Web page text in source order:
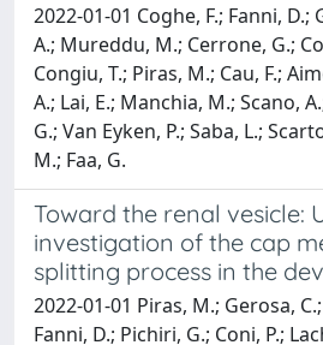
2022-01-01 Coghe, F.; Fanni, D.;
A.; Mureddu, M.; Cerrone, G.;
Congiu, T.; Piras, M.; Cau, F.;
A.; Lai, E.; Manchia, M.; Scano,
G.; Van Eyken, P.; Saba, L.;
M.; Faa, G.
Toward the renal vesicle:
investigation of the cap
splitting process in the
2022-01-01 Piras, M.; Gerosa,
Fanni, D.; Pichiri, G.; Coni, P.;